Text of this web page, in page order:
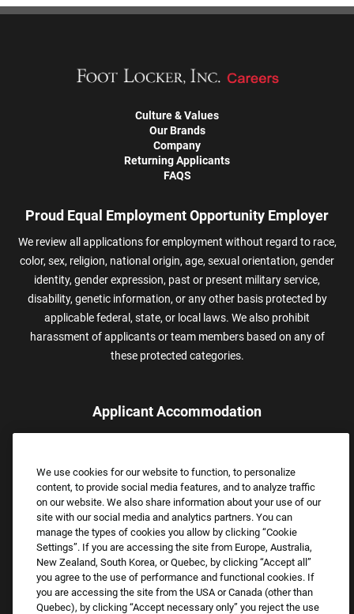
Culture & Values
Our Brands
Company
Returning Applicants
FAQS
Proud Equal Employment Opportunity Employer
We review all applications for employment without regard to race,
color, sex, religion, national origin, age, sexual orientation, gender
identity, gender expression, past or present military service,
disability, genetic information, or any other basis protected by
applicable federal, state, or local laws. We also prohibit
harassment of applicants or team members based on any of
these protected categories.
Applicant Accommodation
assistance.
Email:Accommodations@FootLocker.com
We use cookies for our website to function, to personalize
content, to provide social media features, and to analyze traffic
on our website. We also share information about your use of our
site with our social media and analytics partners. You can
manage the types of cookies you allow by clicking “Cookie
Settings”. If you are accessing the site from Europe, Australia,
New Zealand, South Korea, or Quebec, by clicking “Accept all”
you agree to the use of performance and functional cookies. If
you are accessing the site from the USA or Canada (other than
Quebec), by clicking “Accept necessary only” you reject the use